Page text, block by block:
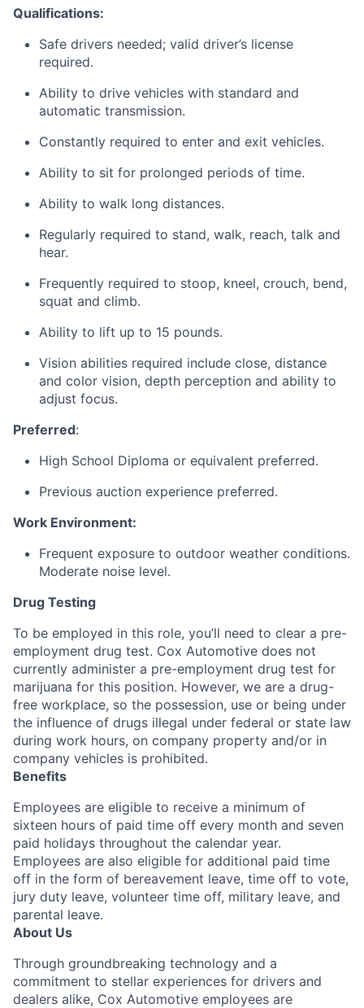
Qualifications:
Safe drivers needed; valid driver’s license
required.
Ability to drive vehicles with standard and
automatic transmission.
Constantly required to enter and exit vehicles.
Ability to sit for prolonged periods of time.
Ability to walk long distances.
Regularly required to stand, walk, reach, talk and
hear.
Frequently required to stoop, kneel, crouch, bend,
squat and climb.
Ability to lift up to 15 pounds.
Vision abilities required include close, distance
and color vision, depth perception and ability to
adjust focus.
Preferred:
High School Diploma or equivalent preferred.
Previous auction experience preferred.
Work Environment:
Frequent exposure to outdoor weather conditions.
Moderate noise level.
Drug Testing
To be employed in this role, you’ll need to clear a pre-
employment drug test. Cox Automotive does not
currently administer a pre-employment drug test for
marijuana for this position. However, we are a drug-
free workplace, so the possession, use or being under
the influence of drugs illegal under federal or state law
during work hours, on company property and/or in
company vehicles is prohibited.
Benefits
Employees are eligible to receive a minimum of
sixteen hours of paid time off every month and seven
paid holidays throughout the calendar year.
Employees are also eligible for additional paid time
off in the form of bereavement leave, time off to vote,
jury duty leave, volunteer time off, military leave, and
parental leave.
About Us
Through groundbreaking technology and a
commitment to stellar experiences for drivers and
dealers alike, Cox Automotive employees are